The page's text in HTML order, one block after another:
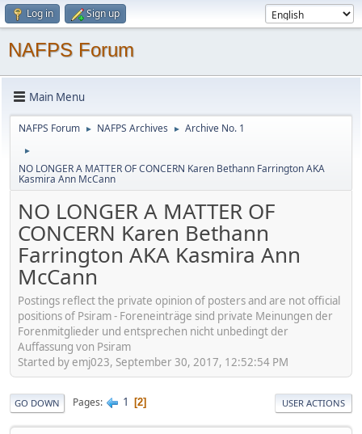
Log in Sign up
NAFPS Forum
Main Menu
NAFPS Forum ► NAFPS Archives ► Archive No. 1
►
NO LONGER A MATTER OF CONCERN Karen Bethann Farrington AKA
Kasmira Ann McCann
NO LONGER A MATTER OF
CONCERN Karen Bethann
Farrington AKA Kasmira Ann
McCann
Postings reflect the private opinion of posters and are not official
positions of Psiram - Foreneinträge sind private Meinungen der
Forenmitglieder und entsprechen nicht unbedingt der
Auffassung von Psiram
Started by emj023, September 30, 2017, 12:52:54 PM
GO DOWN Pages 1 2 USER ACTIONS